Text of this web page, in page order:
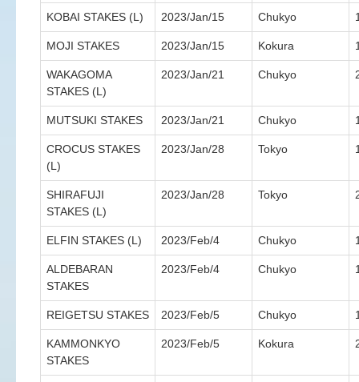
KOBAI STAKES (L) 2023/Jan/15 Chukyo
MOJI STAKES 2023/Jan/15 Kokura
WAKAGOMA
STAKES (L)
2023/Jan/21 Chukyo
MUTSUKI STAKES 2023/Jan/21 Chukyo
CROCUS STAKES
(L)
2023/Jan/28 Tokyo
SHIRAFUJI
STAKES (L)
2023/Jan/28 Tokyo
ELFIN STAKES (L) 2023/Feb/4 Chukyo
ALDEBARAN
STAKES
2023/Feb/4 Chukyo
REIGETSU STAKES 2023/Feb/5 Chukyo
KAMMONKYO
STAKES
2023/Feb/5 Kokura